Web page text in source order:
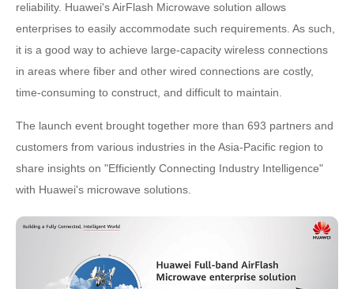
reliability. Huawei's AirFlash Microwave solution allows
enterprises to easily accommodate such requirements. As such,
it is a good way to achieve large-capacity wireless connections
in areas where fiber and other wired connections are costly,
time-consuming to construct, and difficult to maintain.
The launch event brought together more than 693 partners and
customers from various industries in the Asia-Pacific region to
share insights on "Efficiently Connecting Industry Intelligence"
with Huawei's microwave solutions.